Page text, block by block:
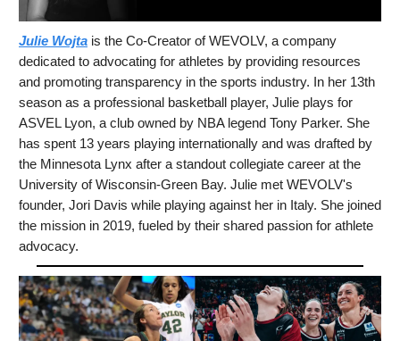
Julie Wojta is the Co-Creator of WEVOLV, a company
dedicated to advocating for athletes by providing resources
and promoting transparency in the sports industry. In her 13th
season as a professional basketball player, Julie plays for
ASVEL Lyon, a club owned by NBA legend Tony Parker. She
has spent 13 years playing internationally and was drafted by
the Minnesota Lynx after a standout collegiate career at the
University of Wisconsin-Green Bay. Julie met WEVOLV's
founder, Jori Davis while playing against her in Italy. She joined
the mission in 2019, fueled by their shared passion for athlete
advocacy.